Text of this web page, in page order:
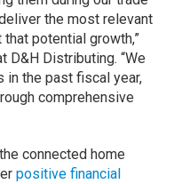
the most relevant
potential growth,”
D&H Distributing. “We
in the past fiscal year,
comprehensive
connected home
positive financial